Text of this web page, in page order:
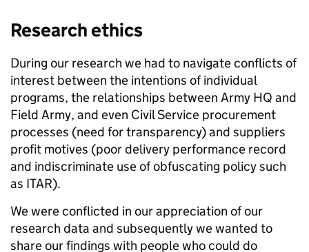
Research ethics
During our research we had to navigate conflicts of
interest between the intentions of individual
programs, the relationships between Army HQ and
Field Army, and even Civil Service procurement
processes (need for transparency)and suppliers
profit motives (poor delivery performance record
and indiscriminate use of obfuscating policy such
as ITAR).
We were conflicted in our appreciation of our
research data and subsequently we wanted to
share our findings with people who could do